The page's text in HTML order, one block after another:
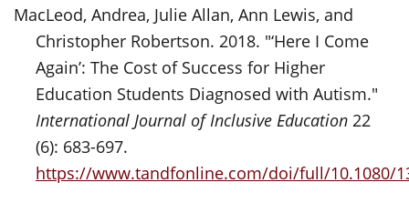
MacLeod, Andrea, Julie Allan, Ann Lewis, and
Christopher Robertson. 2018. "‘Here I Come
Again’: The Cost of Success for Higher
Education Students Diagnosed with Autism."
International Journal of Inclusive Education 22
(6): 683-697.
https://www.tandfonline.com/doi/full/10.1080/